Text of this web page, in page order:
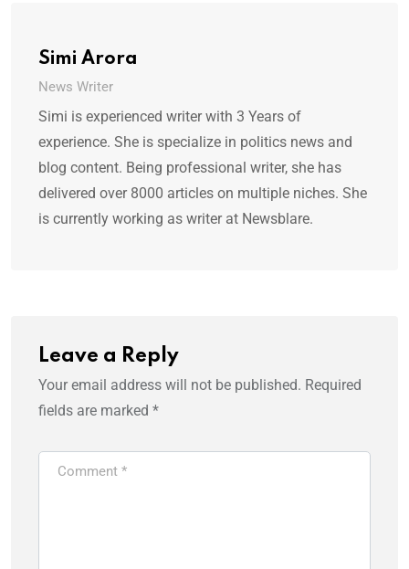
Simi Arora
News Writer
Simi is experienced writer with 3 Years of
experience. She is specialize in politics news and
blog content. Being professional writer, she has
delivered over 8000 articles on multiple niches. She
is currently working as writer at Newsblare.
Leave a Reply
Your email address will not be published. Required
fields are marked *